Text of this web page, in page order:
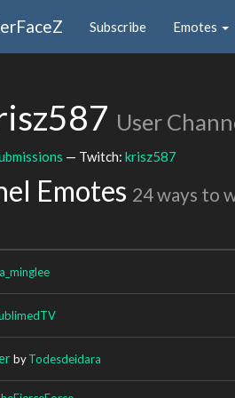
Subscribe Emotes
User
— Twitch: krisz587
Emotes 24 ways to
a_minglee
byTodesdeidara